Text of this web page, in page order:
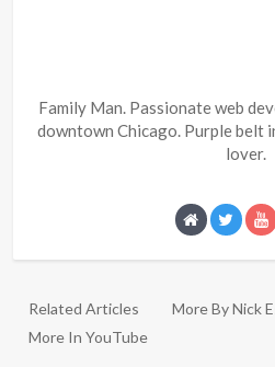
Family Man. Passionate web
downtown Chicago. Purple belt
lover.
Related Articles
More By Nick
More In YouTube